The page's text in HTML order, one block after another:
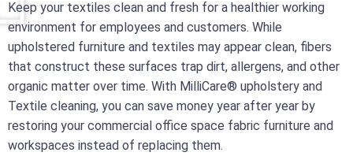
Keep your textiles clean and fresh for a healthier working
environment for employees and customers. While
upholstered furniture and textiles may appear clean, fibers
that construct these surfaces trap dirt, allergens, and other
organic matter over time. With MilliCare® upholstery and
Textile cleaning, you can save money year after year by
restoring your commercial office space fabric furniture and
workspaces instead of replacing them.